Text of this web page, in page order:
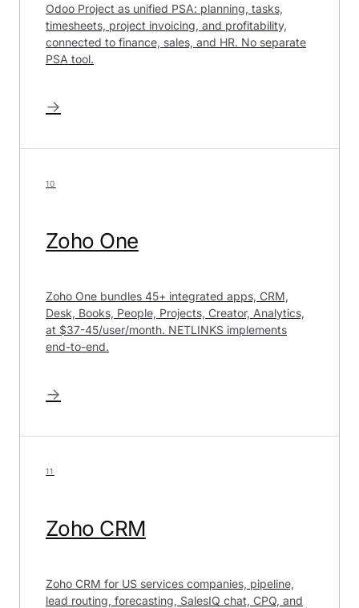
Odoo Project as unified PSA: planning, tasks,
timesheets, project invoicing, and profitability,
connected to finance, sales, and HR. No separate
PSA tool.
→
10
Zoho One
Zoho One bundles 45+ integrated apps, CRM,
Desk, Books, People, Projects, Creator, Analytics,
at $37-45/user/month. NETLINKS implements
end-to-end.
→
11
Zoho CRM
Zoho CRM for US services companies, pipeline,
lead routing, forecasting, SalesIQ chat, CPQ, and